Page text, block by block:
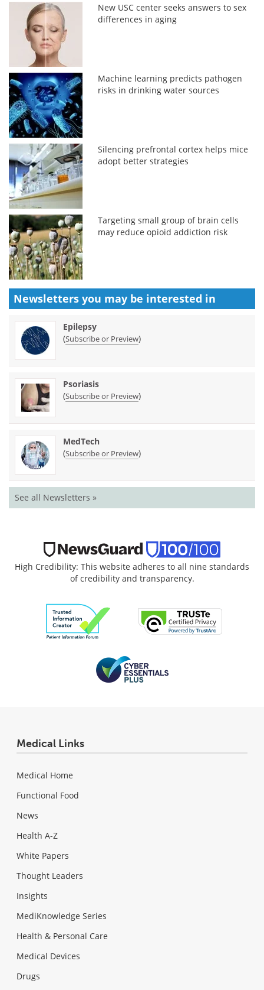
New USC center seeks answers to sex
differences in aging
Machine learning predicts pathogen
risks in drinking water sources
Silencing prefrontal cortex helps mice
adopt better strategies
Targeting small group of brain cells
may reduce opioid addiction risk
Newsletters you may be interested in
Epilepsy
(Subscribe or Preview)
Psoriasis
(Subscribe or Preview)
MedTech
(Subscribe or Preview)
See all Newsletters »
High Credibility: This website adheres to all nine standards
of credibility and transparency.
Medical Links
Medical Home
Functional Food
News
Health A-Z
White Papers
Thought Leaders
Insights
MediKnowledge Series
Health & Personal Care
Medical Devices
Drugs